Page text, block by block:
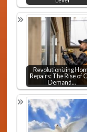
Revolutionizing
Repairs: The Rise of
Demand…